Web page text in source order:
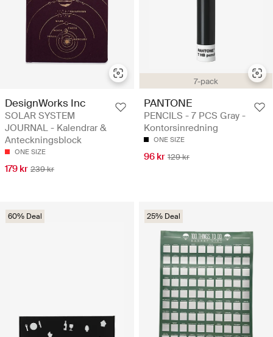
DesignWorks Inc
SOLAR SYSTEM
JOURNAL - Kalendrar &
Anteckningsblock
ONE SIZE
179 kr 239 kr
7-pack
PANTONE
PENCILS - 7 PCS Gray -
Kontorsinredning
ONE SIZE
96 kr 129 kr
60% Deal 25% Deal